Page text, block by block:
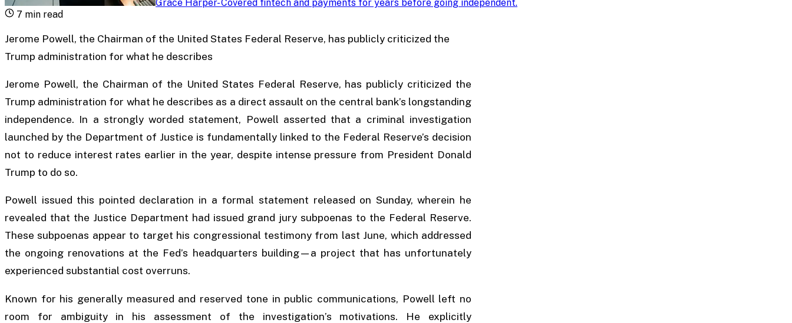
Grace Harper-Covered fintech and payments for years before going independent.
7 min read
Jerome Powell, the Chairman of the United States Federal Reserve, has publicly criticized the
Trump administration for what he describes
Jerome Powell, the Chairman of the United States Federal Reserve, has publicly criticized the
Trump administration for what he describes as a direct assault on the central bank’s longstanding
independence. In a strongly worded statement, Powell asserted that a criminal investigation
launched by the Department of Justice is fundamentally linked to the Federal Reserve’s decision
not to reduce interest rates earlier in the year, despite intense pressure from President Donald
Trump to do so.
Powell issued this pointed declaration in a formal statement released on Sunday, wherein he
revealed that the Justice Department had issued grand jury subpoenas to the Federal Reserve.
These subpoenas appear to target his congressional testimony from last June, which addressed
the ongoing renovations at the Fed’s headquarters building—a project that has unfortunately
experienced substantial cost overruns.
Known for his generally measured and reserved tone in public communications, Powell left no
room for ambiguity in his assessment of the investigation’s motivations. He explicitly